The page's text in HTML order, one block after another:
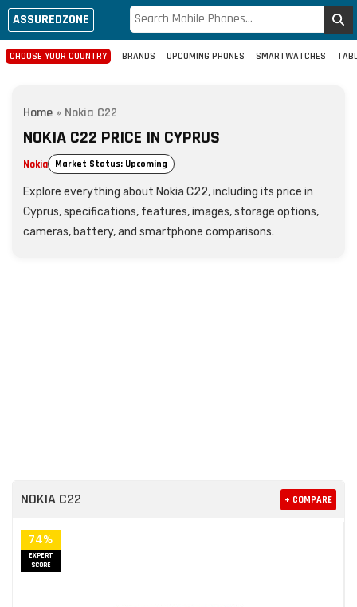
ASSUREDZONE
CHOOSE YOUR COUNTRY BRANDS UPCOMING PHONES SMARTWATCHES
Home » Nokia C22
NOKIA C22 PRICE IN CYPRUS
Nokia Market Status: Upcoming
Explore everything about Nokia C22, including its price in
Cyprus, specifications, features, images, storage options,
cameras, battery, and smartphone comparisons.
NOKIA C22 + COMPARE
74%
EXPERT
SCORE